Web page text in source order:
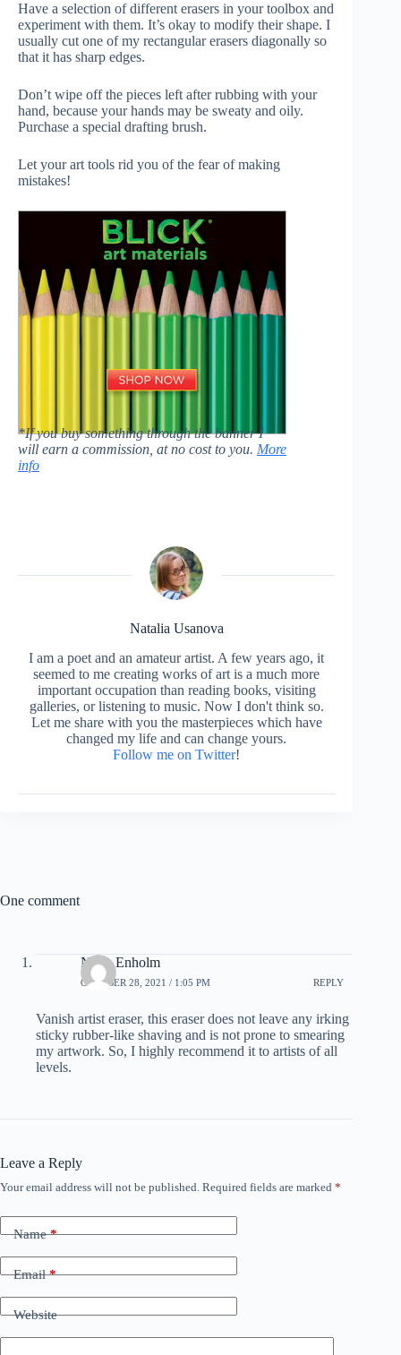
Have a selection of different erasers in your toolbox and
experiment with them. It’s okay to modify their shape. I
usually cut one of my rectangular erasers diagonally so
that it has sharp edges.
Don’t wipe off the pieces left after rubbing with your
hand, because your hands may be sweaty and oily.
Purchase a special drafting brush.
Let your art tools rid you of the fear of making
mistakes!
*If you buy something through the banner I
will earn a commission, at no cost to you. More
info
Natalia Usanova
I am a poet and an amateur artist. A few years ago, it
seemed to me creating works of art is a much more
important occupation than reading books, visiting
galleries, or listening to music. Now I don't think so.
Let me share with you the masterpieces which have
changed my life and can change yours.
Follow me on Twitter!
One comment
Noah Enholm
OCTOBER 28, 2021 / 1:05 PM REPLY
Vanish artist eraser, this eraser does not leave any irking
sticky rubber-like shaving and is not prone to smearing
my artwork. So, I highly recommend it to artists of all
levels.
Leave a Reply
Your email address will not be published. Required fields are marked *
Name*
Email*
Website